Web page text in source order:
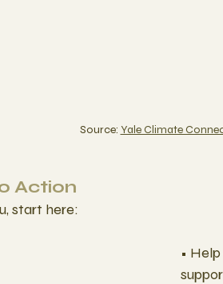
Source: Yale Climate
Action
start here:
•